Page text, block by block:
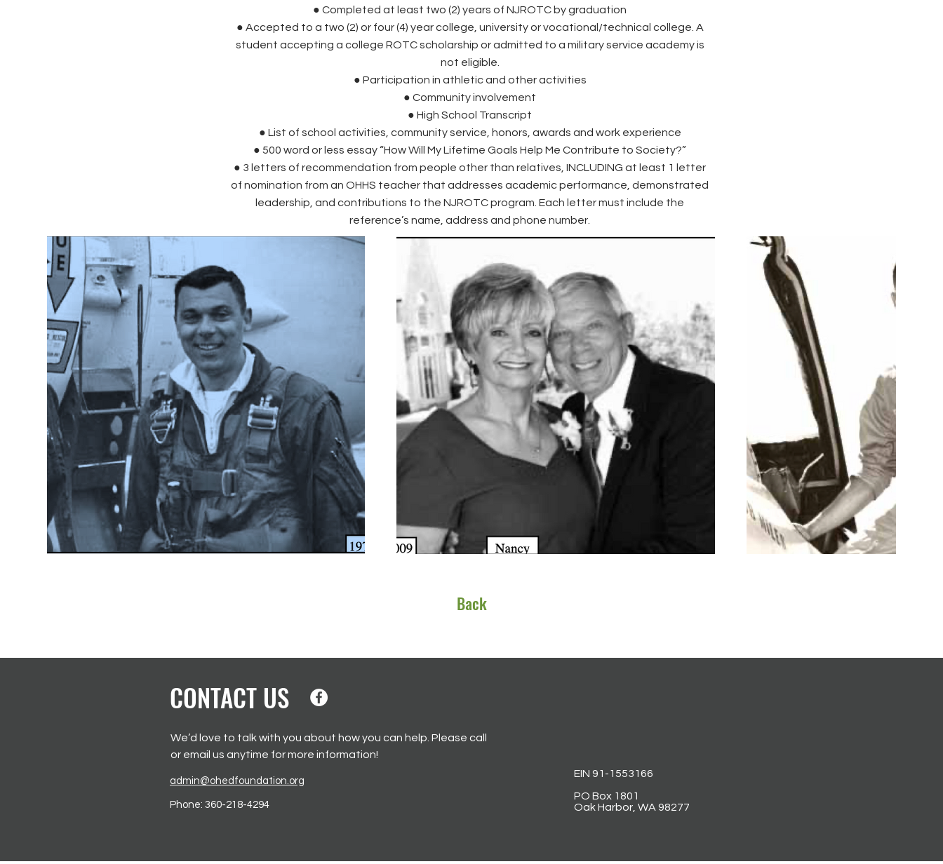
● Completed at least two (2) years of NJROTC by graduation
● Accepted to a two (2) or four (4) year college, university or vocational/technical college. A
student accepting a college ROTC scholarship or admitted to a military service academy is
not eligible.
● Participation in athletic and other activities
● Community involvement
● High School Transcript
● List of school activities, community service, honors, awards and work experience
● 500 word or less essay “How Will My Lifetime Goals Help Me Contribute to Society?”
● 3 letters of recommendation from people other than relatives, INCLUDING at least 1 letter
of nomination from an OHHS teacher that addresses academic performance, demonstrated
leadership, and contributions to the NJROTC program. Each letter must include the
reference’s name, address and phone number.
Back
CONTACT US
We’d love to talk with you about how you can help. Please call
or email us anytime for more information!
admin@ohedfoundation.org
Phone: 360-218-4294
EIN 91-1553166
PO Box 1801
Oak Harbor, WA 98277